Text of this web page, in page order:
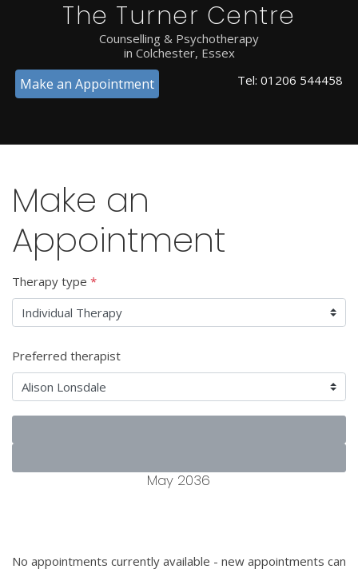
The Turner Centre
Counselling & Psychotherapy
in Colchester, Essex
Make an Appointment Tel: 01206 544458
Make an
Appointment
Therapy type *
Preferred therapist
May 2036
No appointments currently available - new appointments can